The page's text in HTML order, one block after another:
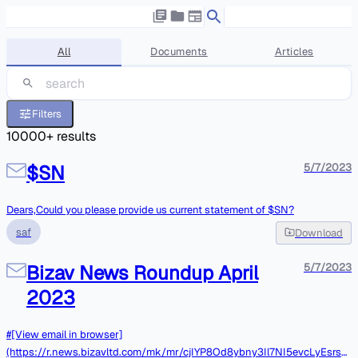
All Documents Articles
Filters
10000+ results
$SN 5/7/2023
Dears,Could you please provide us current statement of $SN?
saf
Download
Bizav News Roundup April
2023
5/7/2023
#[View email in browser]
(https://r.news.bizavltd.com/mk/mr/cjIYP8Od8ybny3Il7NI5evcLyEsrsL